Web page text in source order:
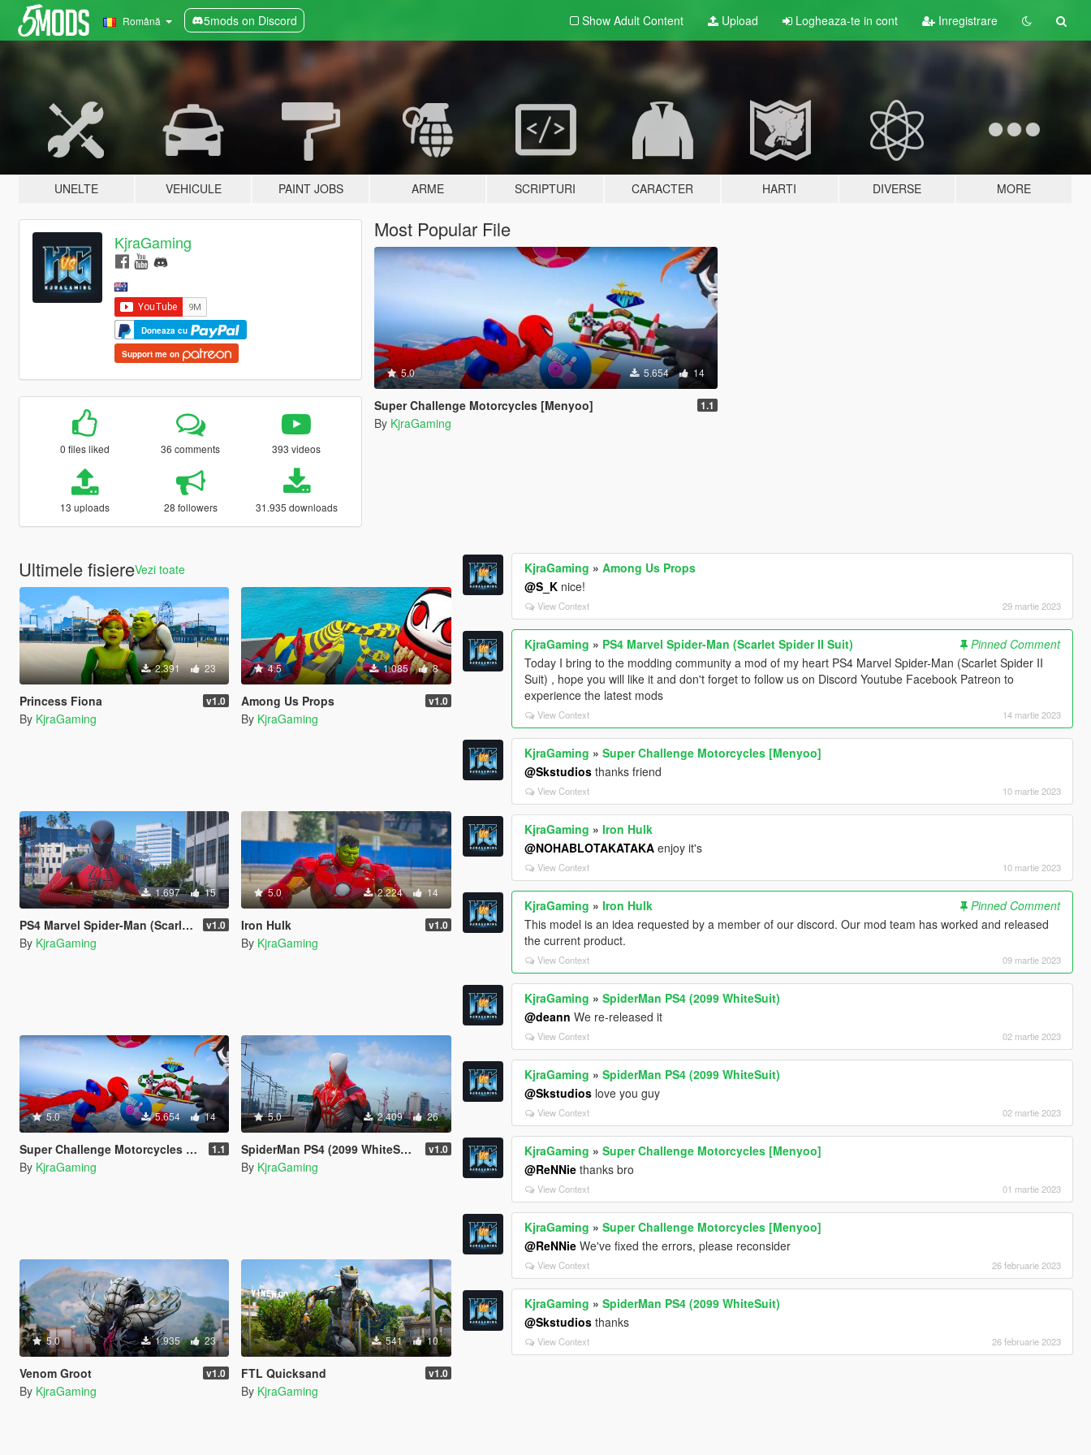
Română 5mods on Discord Show Adult Content Upload Logheaza-te in cont Inregistrare
UNELTE VEHICULE PAINT JOBS ARME SCRIPTURI CARACTER HARTI DIVERSE MORE
KjraGaming
Doneaza cu
Support me on
0 files liked 36 comments 393 videos
13 uploads 28 followers 31.935 downloads
Most Popular File
5.0 5.654 14
Super Challenge Motorcycles [Menyoo] 1.1
By KjraGaming
Ultimele fisiereVezi toate
2.391 23
Princess Fiona v1.0
By KjraGaming
4.5 1.085 8
Among Us Props v1.0
By KjraGaming
1.697 15
PS4 Marvel Spider-Man (Scarlet Spider II Suit) v1.0
By KjraGaming
5.0 2.224 14
Iron Hulk v1.0
By KjraGaming
5.0 5.654 14
Super Challenge Motorcycles [Menyoo] 1.1
By KjraGaming
5.0 2.409 26
SpiderMan PS4 (2099 WhiteSuit) v1.0
By KjraGaming
5.0 1.935 23
Venom Groot v1.0
By KjraGaming
541 10
FTL Quicksand v1.0
By KjraGaming
KjraGaming »Among Us Props
@S_K nice!
View Context 29 martie 2023
KjraGaming » PS4 Marvel Spider-Man (Scarlet Spider II Suit)
Pinned Comment
Today I bring to the modding community a mod of my heart PS4 Marvel Spider-Man (Scarlet Spider II
Suit) , hope you will like it and don't forget to follow us on Discord Youtube Facebook Patreon to
experience the latest mods
View Context 14 martie 2023
KjraGaming »Super Challenge Motorcycles [Menyoo]
@Skstudios thanks friend
View Context 10 martie 2023
KjraGaming »Iron Hulk
@NOHABLOTAKATAKA enjoy it's
View Context 10 martie 2023
KjraGaming »Iron Hulk
Pinned Comment
This model is an idea requested by a member of our discord. Our mod team has worked and released
the current product.
View Context 09 martie 2023
KjraGaming »SpiderMan PS4 (2099 WhiteSuit)
@deann We re-released it
View Context 02 martie 2023
KjraGaming »SpiderMan PS4 (2099 WhiteSuit)
@Skstudios love you guy
View Context 02 martie 2023
KjraGaming »Super Challenge Motorcycles [Menyoo]
@ReNNie thanks bro
View Context 01 martie 2023
KjraGaming »Super Challenge Motorcycles [Menyoo]
@ReNNie We've fixed the errors, please reconsider
View Context 26 februarie 2023
KjraGaming »SpiderMan PS4 (2099 WhiteSuit)
@Skstudios thanks
View Context 26 februarie 2023